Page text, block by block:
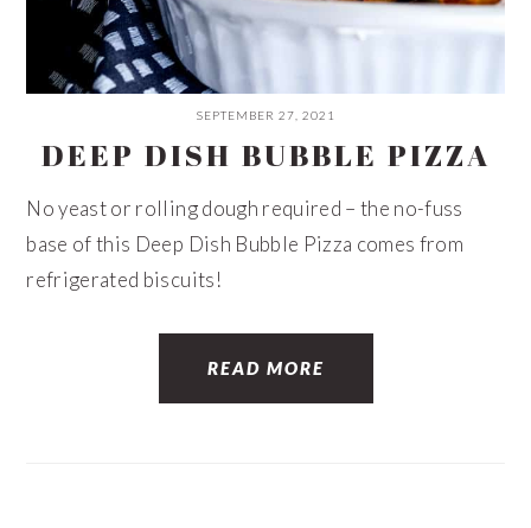
SEPTEMBER 27, 2021
DEEP DISH BUBBLE PIZZA
No yeast or rolling dough required – the no-fuss
base of this Deep Dish Bubble Pizza comes from
refrigerated biscuits!
READ MORE